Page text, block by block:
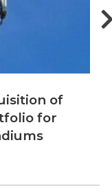
of
for